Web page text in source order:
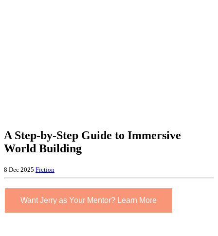
A Step-by-Step Guide to Immersive
World Building
8 Dec 2025 Fiction
Want Jerry as Your Mentor? Learn More